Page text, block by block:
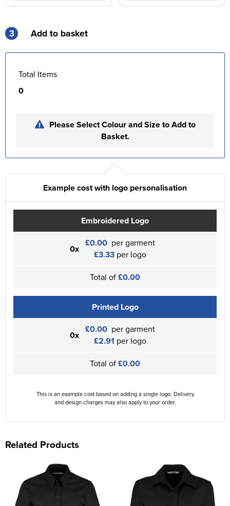
3 Add to basket
Total Items
0
Please Select Colour and Size to Add to
Basket.
Example cost with logo personalisation
Embroidered Logo
0x £0.00 per garment
£3.33 per logo
Total of£0.00
Printed Logo
0x £0.00 per garment
£2.91 per logo
Total of£0.00
This is an example cost based on adding a single logo. Delivery
and design charges may also apply to your order.
Related Products